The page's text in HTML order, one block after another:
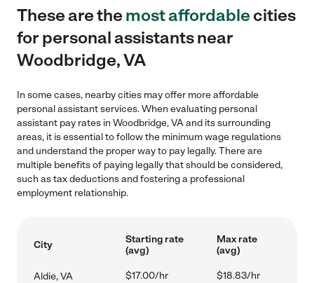
These are themost affordablecities
for personal assistants near
Woodbridge, VA
In some cases, nearby cities may offer more affordable
personal assistant services. When evaluating personal
assistant pay rates in Woodbridge, VA and its surrounding
areas, it is essential to follow the minimum wage regulations
and understand the proper way to pay legally. There are
multiple benefits of paying legally that should be considered,
such as tax deductions and fostering a professional
employment relationship.
City
Starting rate
(avg)
Max rate
(avg)
Aldie, VA $17.00/hr $18.83/hr